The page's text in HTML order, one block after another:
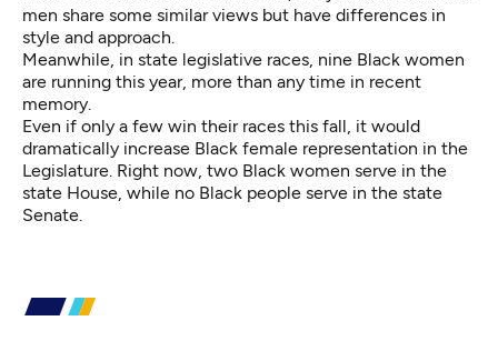
men share some similar views but have differences in
style and approach
Meanwhile, in state legislative races, nine Black women
are running this year, more than any time in recent
memory.
Even if only a few win their races this fall, it would
dramatically increase Black female representation in the
Legislature . Right now, two Black women serve in the
state House, while no Black people serve in the state
Senate.